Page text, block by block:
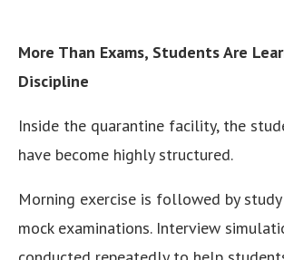
More Than Exams, Students Are
Discipline
Inside the quarantine facility, the
have become highly structured.
Morning exercise is followed by study
mock examinations. Interview